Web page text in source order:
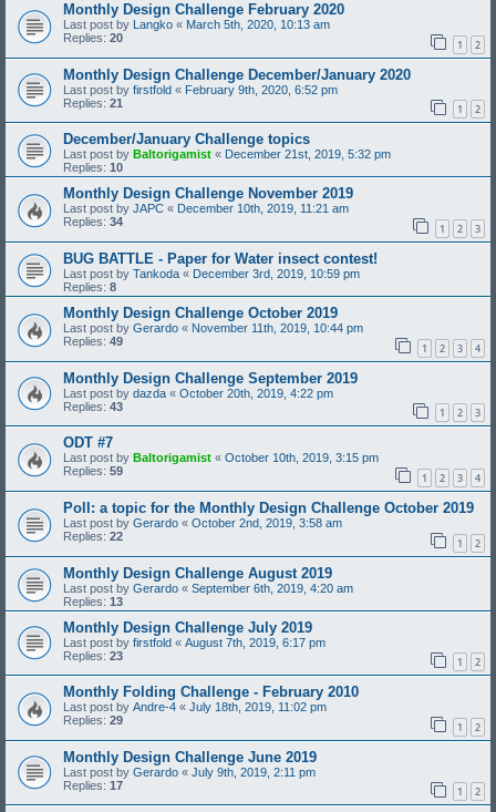
Monthly Design Challenge February 2020
Last post by Langko « March 5th, 2020, 10:13 am
Replies: 20 1 2
Monthly Design Challenge December/January 2020
Last post by firstfold « February 9th, 2020, 6:52 pm
Replies: 21 1 2
December/January Challenge topics
Last post by Baltorigamist « December 21st, 2019, 5:32 pm
Replies: 10
Monthly Design Challenge November 2019
Last post by JAPC « December 10th, 2019, 11:21 am
Replies: 34 1 2 3
BUG BATTLE - Paper for Water insect contest!
Last post by Tankoda « December 3rd, 2019, 10:59 pm
Replies: 8
Monthly Design Challenge October 2019
Last post by Gerardo « November 11th, 2019, 10:44 pm
Replies: 49 1 2 3 4
Monthly Design Challenge September 2019
Last post by dazda « October 20th, 2019, 4:22 pm
Replies: 43 1 2 3
ODT #7
Last post by Baltorigamist « October 10th, 2019, 3:15 pm
Replies: 59 1 2 3 4
Poll: a topic for the Monthly Design Challenge October 2019
Last post by Gerardo « October 2nd, 2019, 3:58 am
Replies: 22 1 2
Monthly Design Challenge August 2019
Last post by Gerardo « September 6th, 2019, 4:20 am
Replies: 13
Monthly Design Challenge July 2019
Last post by firstfold « August 7th, 2019, 6:17 pm
Replies: 23 1 2
Monthly Folding Challenge - February 2010
Last post by Andre-4 « July 18th, 2019, 11:02 pm
Replies: 29 1 2
Monthly Design Challenge June 2019
Last post by Gerardo « July 9th, 2019, 2:11 pm
Replies: 17 1 2